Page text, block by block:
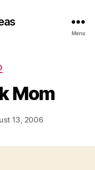
Menu
Mom
13, 2006